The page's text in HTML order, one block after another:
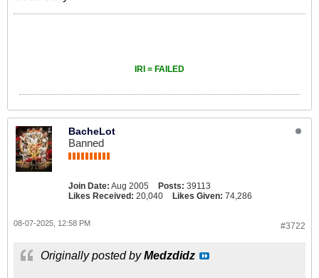
IRI = FAILED
BacheLot
Banned
Join Date: Aug 2005 Posts: 39113
Likes Received: 20,040 Likes Given: 74,286
#3722
08-07-2025, 12:58 PM
Originally posted byMedzdidz